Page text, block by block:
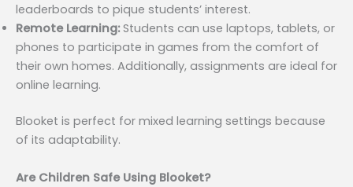
leaderboards to pique students’ interest.
Remote Learning:Students can use laptops, tablets, or
phones to participate in games from the comfort of
their own homes. Additionally, assignments are ideal for
online learning.
Blooket is perfect for mixed learning settings because
of its adaptability.
Are Children Safe Using Blooket?